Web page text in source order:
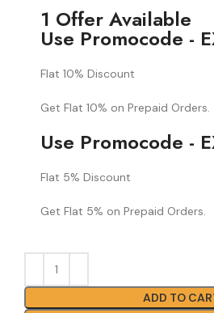
1 Offer Available
Use Promocode -
Flat 10% Discount
Get Flat 10% on Prepaid Orders.
Use Promocode -
Flat 5% Discount
Get Flat 5% on Prepaid Orders.
ADD TO